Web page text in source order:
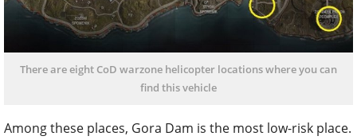
There are eight CoD warzone helicopter locations where you can
find this vehicle
Among these places, Gora Dam is the most low-risk place.